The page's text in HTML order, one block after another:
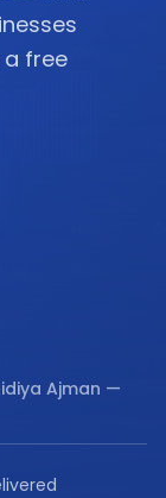
a free
Ajman —